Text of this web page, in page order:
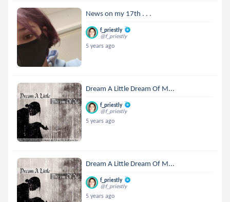
News on my 17th . . .
f_priestly
@f_priestly
5 years ago
Dream A Little Dream Of M...
f_priestly
@f_priestly
5 years ago
Dream A Little Dream Of M...
f_priestly
@f_priestly
5 years ago